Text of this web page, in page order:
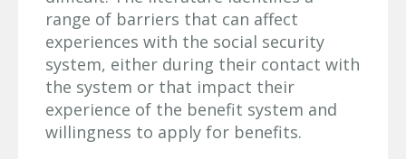
range of barriers that can affect
experiences with the social security
system, either during their contact with
the system or that impact their
experience of the benefit system and
willingness to apply for benefits.